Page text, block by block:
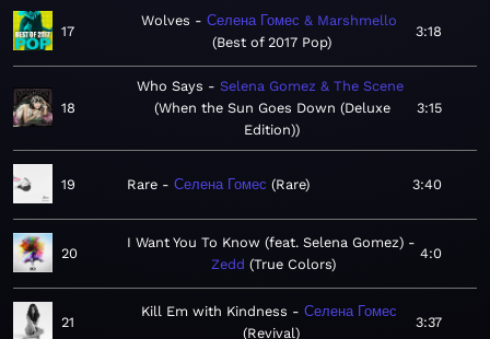
17
Wolves
Селена Гомес & Marshmello
Best of 2017 Pop
3:18
18
Who Says
Selena Gomez & The Scene
When the Sun Goes Down (Deluxe
Edition)
3:15
19 Rare Селена Гомес Rare 3:40
20
I Want You To Know (feat. Selena Gomez)
Zedd True Colors
4:0
21
Kill Em with Kindness
Селена Гомес
Revival
3:37